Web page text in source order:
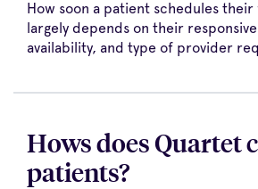
How soon a patient schedules
largely depends on their
availability, and type of provider
Hows does Quartet
patients?